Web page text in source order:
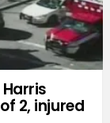
2, injured